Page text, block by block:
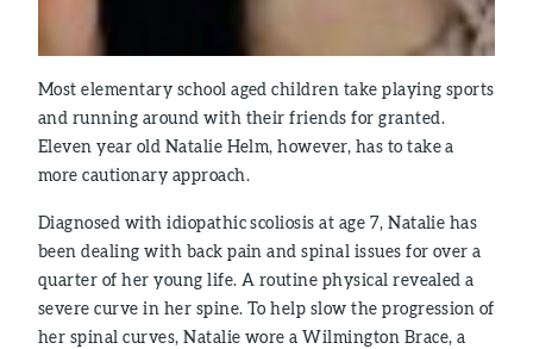
Most elementary school aged children take playing sports
and running around with their friends for granted.
Eleven year old Natalie Helm, however, has to take a
more cautionary approach.
Diagnosed with idiopathic scoliosis at age 7, Natalie has
been dealing with back pain and spinal issues for over a
quarter of her young life. A routine physical revealed a
severe curve in her spine. To help slow the progression of
her spinal curves, Natalie wore a Wilmington Brace, a